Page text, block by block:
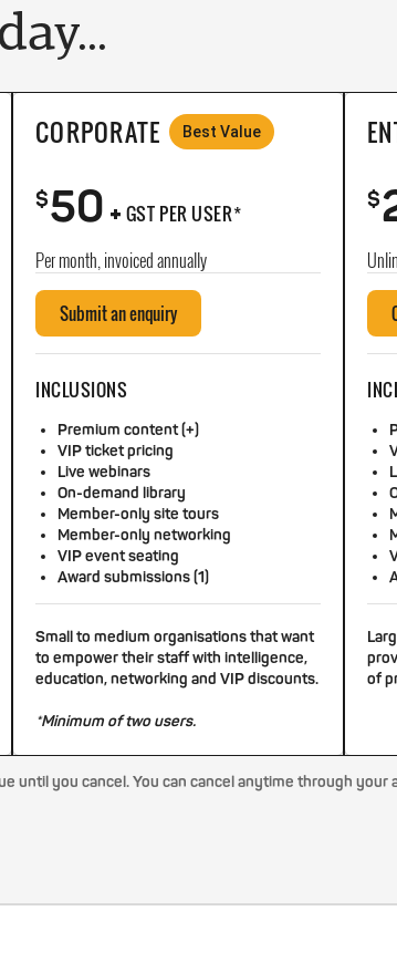
CORPORATE Best Value
$50+ GST PER USER*
Per month, invoiced annually
Submit an enquiry
INCLUSIONS
Premium content (+)
VIP ticket pricing
Live webinars
On-demand library
Member-only site tours
Member-only networking
VIP event seating
Award submissions (1)
Small to medium organisations that want
to empower their staff with intelligence,
education, networking and VIP discounts.
*Minimum of two users.
$
of
until you cancel. You can cancel anytime through your